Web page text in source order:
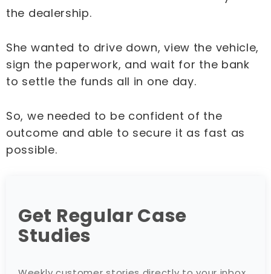
the dealership.
She wanted to drive down, view the vehicle,
sign the paperwork, and wait for the bank
to settle the funds all in one day.
So, we needed to be confident of the
outcome and able to secure it as fast as
possible.
Get Regular Case
Studies